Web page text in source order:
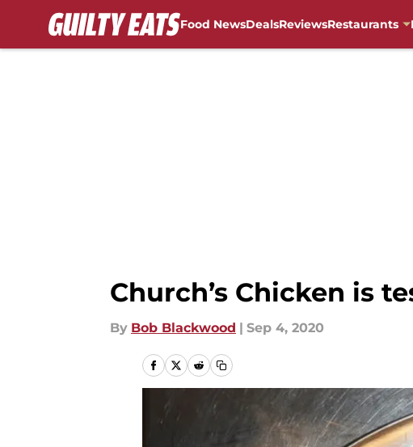
Food NewsDealsReviewsRestaurants
Church’s Chicken is
By Bob Blackwood | Sep 4, 2020